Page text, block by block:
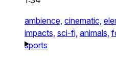
ambience, cinematic,
impacts, sci-fi, animals,
sports